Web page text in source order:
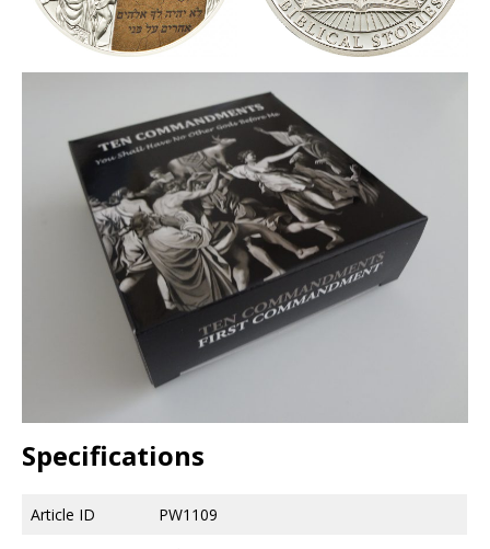
Specifications
Article ID
PW1109